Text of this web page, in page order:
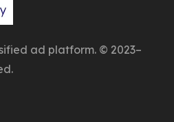
ad platform. © 2023–